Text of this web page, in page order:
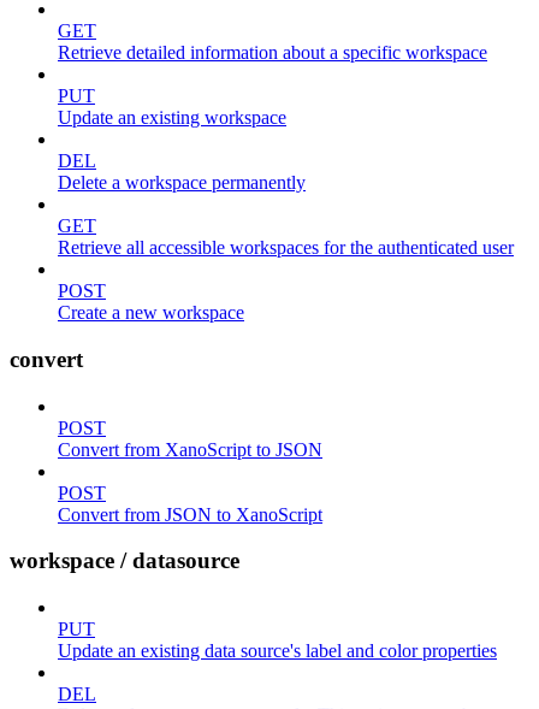
GET
Retrieve detailed information about a specific workspace
PUT
Update an existing workspace
DEL
Delete a workspace permanently
GET
Retrieve all accessible workspaces for the authenticated user
POST
Create a new workspace
convert
POST
Convert from XanoScript to JSON
POST
Convert from JSON to XanoScript
workspace / datasource
PUT
Update an existing data source's label and color properties
DEL